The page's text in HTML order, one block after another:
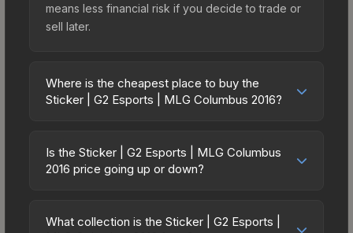
means less financial risk if you decide to trade or
sell later.
Where is the cheapest place to buy the
Sticker | G2 Esports | MLG Columbus 2016?
Columbus 2016 vary across marketplaces due to
fees, regional pricing, and seller competition.
marketplaces. The Steam Community Market
Is the Sticker | G2 Esports | MLG Columbus
2016 price going up or down?
has remained relatively stable in price recently,
What collection is the Sticker | G2 Esports |